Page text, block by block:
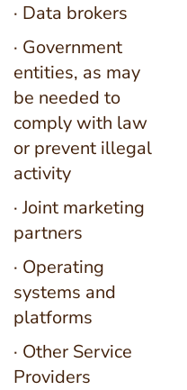
· Data brokers
· Government
entities, as may
be needed to
comply with law
or prevent illegal
activity
· Joint marketing
partners
· Operating
systems and
platforms
· Other Service
Providers